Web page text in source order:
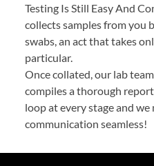
Testing Is Still Easy And
collects samples from you
swabs, an act that takes
particular.
Once collated, our lab
compiles a thorough
loop at every stage and
communication seamless!